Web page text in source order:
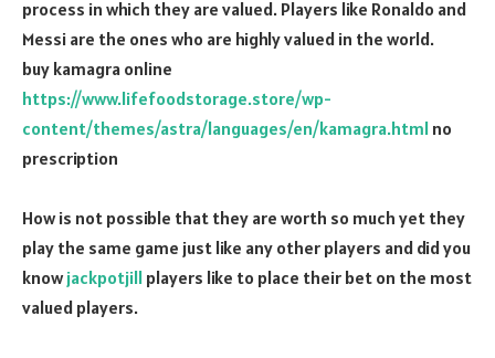
process in which they are valued. Players like Ronaldo and
Messi are the ones who are highly valued in the world.
buy kamagra online
https://www.lifefoodstorage.store/wp-
content/themes/astra/languages/en/kamagra.html no
prescription
How is not possible that they are worth so much yet they
play the same game just like any other players and did you
knowjackpotjill players like to place their bet on the most
valued players.